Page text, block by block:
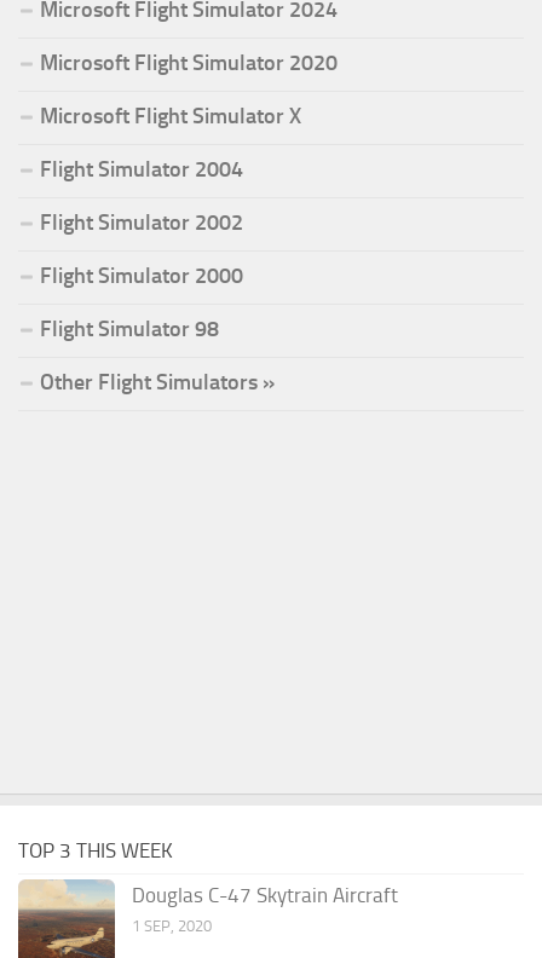
Microsoft Flight Simulator 2024
Microsoft Flight Simulator 2020
Microsoft Flight Simulator X
Flight Simulator 2004
Flight Simulator 2002
Flight Simulator 2000
Flight Simulator 98
Other Flight Simulators »
TOP 3 THIS WEEK
Douglas C-47 Skytrain Aircraft
1 SEP, 2020